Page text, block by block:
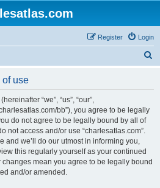
Login
Register
of use
“we”, “us”, “our”,
bb”), you agree to be legally
do not agree to be legally bound by all of
not access and/or use “charlesatlas.com”.
and we’ll do our utmost in informing you,
this regularly yourself as your continued
changes mean you agree to be legally bound
and/or amended.